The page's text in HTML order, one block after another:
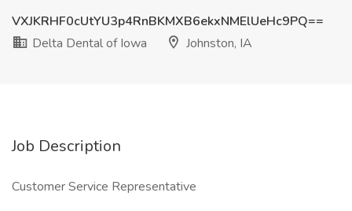
VXJKRHF0cUtYU3p4RnBKMXB6ekxNMElUeHc9PQ==
Delta Dental of Iowa
Johnston, IA
Job Description
Customer Service Representative